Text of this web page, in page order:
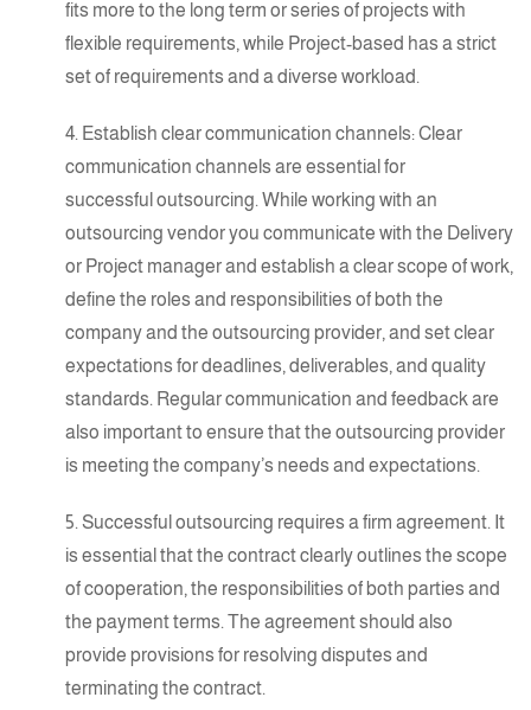
fits more to the long term or series of projects with
flexible requirements, while Project-based has a strict
set of requirements and a diverse workload.
4. Establish clear communication channels: Clear
communication channels are essential for
successful outsourcing. While working with an
outsourcing vendor you communicate with the Delivery
or Project manager and establish a clear scope of work,
define the roles and responsibilities of both the
company and the outsourcing provider, and set clear
expectations for deadlines, deliverables, and quality
standards. Regular communication and feedback are
also important to ensure that the outsourcing provider
is meeting the company’s needs and expectations.
5. Successful outsourcing requires a firm agreement. It
is essential that the contract clearly outlines the scope
of cooperation, the responsibilities of both parties and
the payment terms. The agreement should also
provide provisions for resolving disputes and
terminating the contract.